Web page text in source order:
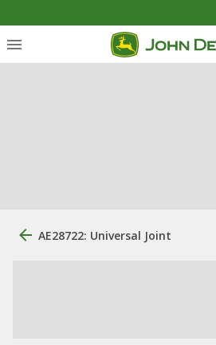
AE28722: Universal Joint